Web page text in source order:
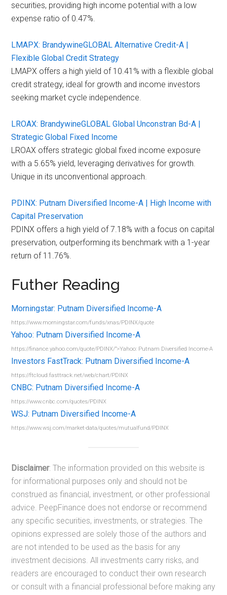
securities, providing high income potential with a low
expense ratio of 0.47%.
LMAPX: BrandywineGLOBAL Alternative Credit-A |
Flexible Global Credit Strategy
LMAPX offers a high yield of 10.41% with a flexible global
credit strategy, ideal for growth and income investors
seeking market cycle independence.
LROAX: BrandywineGLOBAL Global Unconstran Bd-A |
Strategic Global Fixed Income
LROAX offers strategic global fixed income exposure
with a 5.65% yield, leveraging derivatives for growth.
Unique in its unconventional approach.
PDINX: Putnam Diversified Income-A | High Income with
Capital Preservation
PDINX offers a high yield of 7.18% with a focus on capital
preservation, outperforming its benchmark with a 1-year
return of 11.76%.
Futher Reading
Morningstar: Putnam Diversified Income-A
https://www.morningstar.com/funds/xnas/PDINX/quote
Yahoo: Putnam Diversified Income-A
https://finance.yahoo.com/quote/PDINX/”>Yahoo: Putnam Diversified Income-A
Investors FastTrack: Putnam Diversified Income-A
https://ftcloud.fasttrack.net/web/chart/PDINX
CNBC: Putnam Diversified Income-A
https://www.cnbc.com/quotes/PDINX
WSJ: Putnam Diversified Income-A
https://www.wsj.com/market-data/quotes/mutualfund/PDINX
Disclaimer: The information provided on this website is
for informational purposes only and should not be
construed as financial, investment, or other professional
advice. PeepFinance does not endorse or recommend
any specific securities, investments, or strategies. The
opinions expressed are solely those of the authors and
are not intended to be used as the basis for any
investment decisions. All investments carry risks, and
readers are encouraged to conduct their own research
or consult with a financial professional before making any